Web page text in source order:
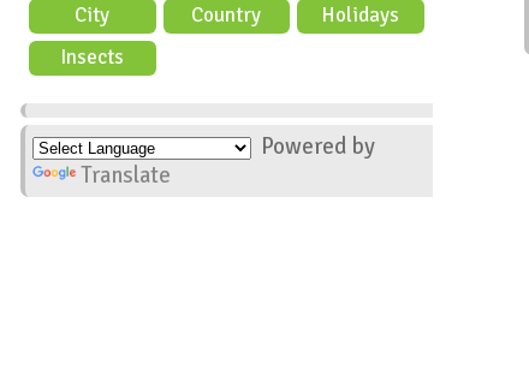
City
Country
Holidays
Insects
Powered by
Translate